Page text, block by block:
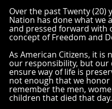
Over the past Twenty (20)
Nation has done what we
and pressed forward with
concept of Freedom and
As American Citizens, it is
our responsibility, but our
ensure way of life is
not enough that we honor
remember the men,
children that died that day.